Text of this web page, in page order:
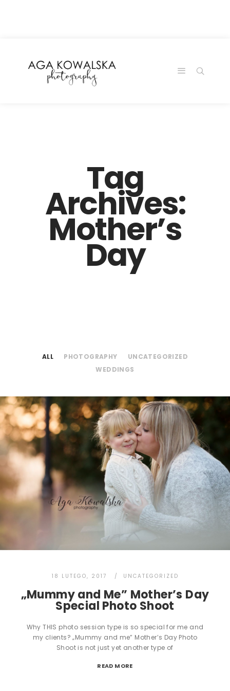
Tag
Archives:
Mother’s
Day
ALL PHOTOGRAPHY
UNCATEGORIZED
WEDDINGS
18 LUTEGO, 2017 UNCATEGORIZED
„Mummy and Me” Mother’s Day
Special Photo Shoot
Why THIS photo session type is so special for me and
my clients? „Mummy and me” Mother’s Day Photo
Shoot is not just yet another type of
READ MORE